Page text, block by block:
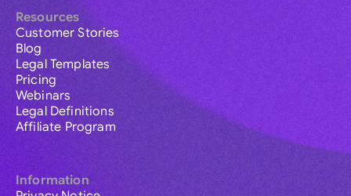
Resources
Customer Stories
Blog
Legal Templates
Pricing
Webinars
Legal Definitions
Affiliate Program
Information